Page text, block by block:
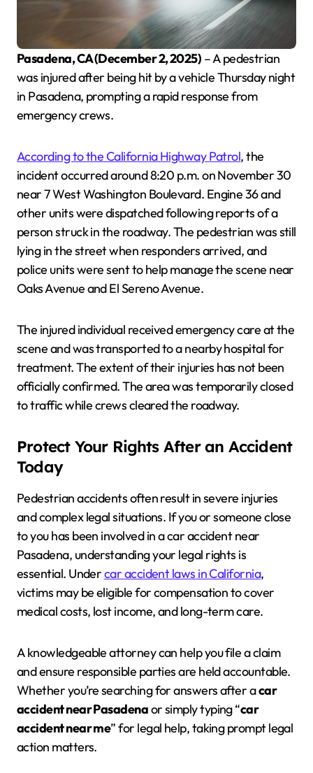
Pasadena, CA (December 2, 2025) – A pedestrian
was injured after being hit by a vehicle Thursday night
in Pasadena, prompting a rapid response from
emergency crews.
According to the California Highway Patrol, the
incident occurred around 8:20 p.m. on November 30
near 7 West Washington Boulevard. Engine 36 and
other units were dispatched following reports of a
person struck in the roadway. The pedestrian was still
lying in the street when responders arrived, and
police units were sent to help manage the scene near
Oaks Avenue and El Sereno Avenue.
The injured individual received emergency care at the
scene and was transported to a nearby hospital for
treatment. The extent of their injuries has not been
officially confirmed. The area was temporarily closed
to traffic while crews cleared the roadway.
Protect Your Rights After an Accident
Today
Pedestrian accidents often result in severe injuries
and complex legal situations. If you or someone close
to you has been involved in a car accident near
Pasadena, understanding your legal rights is
essential. Undercar accident laws in California,
victims may be eligible for compensation to cover
medical costs, lost income, and long-term care.
A knowledgeable attorney can help you file a claim
and ensure responsible parties are held accountable.
Whether you’re searching for answers after acar
accident near Pasadenaor simply typing “car
accident near me” for legal help, taking prompt legal
action matters.